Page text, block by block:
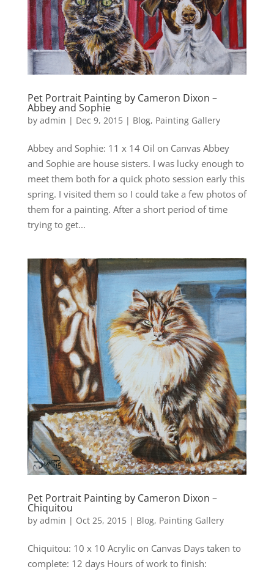
Pet Portrait Painting by Cameron Dixon –
Abbey and Sophie
by admin | Dec 9, 2015| Blog, Painting Gallery
Abbey and Sophie: 11 x 14 Oil on Canvas Abbey
and Sophie are house sisters. I was lucky enough to
meet them both for a quick photo session early this
spring. I visited them so I could take a few photos of
them for a painting. After a short period of time
trying to get...
Pet Portrait Painting by Cameron Dixon –
Chiquitou
by admin | Oct 25, 2015| Blog, Painting Gallery
Chiquitou: 10 x 10 Acrylic on Canvas Days taken to
complete: 12 days Hours of work to finish: